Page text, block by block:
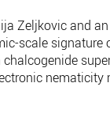
Zeljkovic and
scale